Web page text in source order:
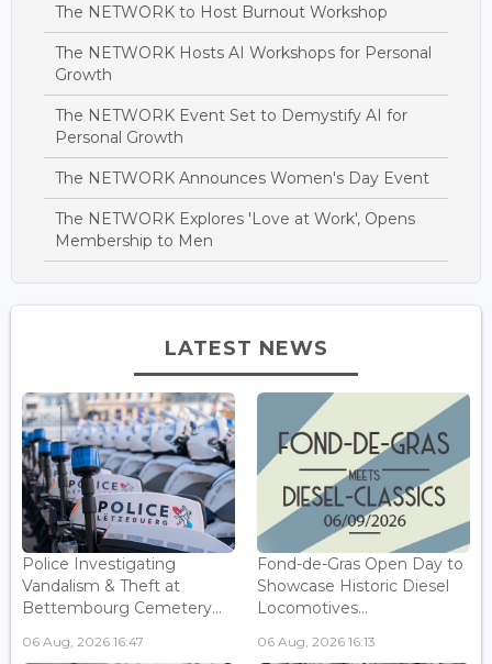
The NETWORK to Host Burnout Workshop
The NETWORK Hosts AI Workshops for Personal
Growth
The NETWORK Event Set to Demystify AI for
Personal Growth
The NETWORK Announces Women's Day Event
The NETWORK Explores 'Love at Work', Opens
Membership to Men
LATEST NEWS
Police Investigating
Vandalism & Theft at
Bettembourg Cemetery...
06 Aug, 2026 16:47
Fond-de-Gras Open Day to
Showcase Historic Diesel
Locomotives...
06 Aug, 2026 16:13